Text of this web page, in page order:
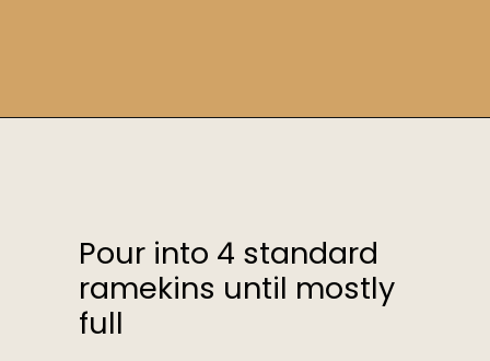
Pour into 4 standard
ramekins until mostly
full